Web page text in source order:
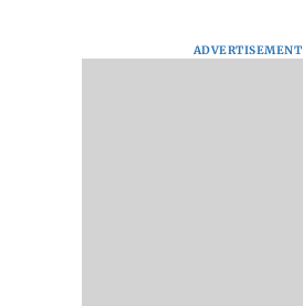
ADVERTISEMENT